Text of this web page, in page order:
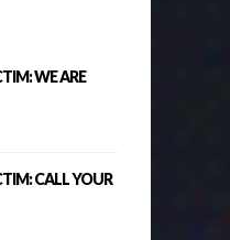
WE ARE
CALL YOUR